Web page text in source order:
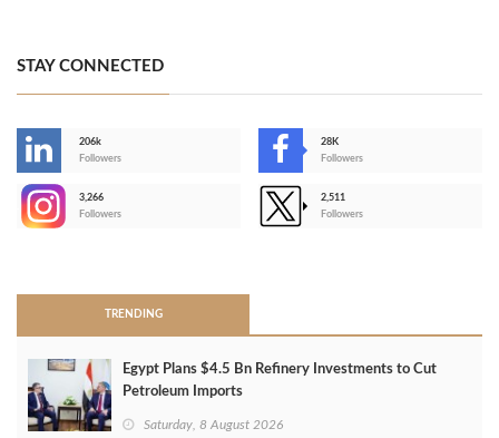
STAY CONNECTED
206k
Followers
28K
Followers
3,266
Followers
2,511
Followers
TRENDING
Egypt Plans $4.5 Bn Refinery Investments to Cut
Petroleum Imports
Saturday, 8 August 2026